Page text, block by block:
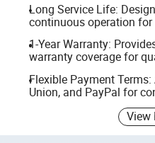
Long Service Life:
continuous operation
1-Year Warranty:
warranty coverage for
Flexible Payment
Union, and PayPal for
View